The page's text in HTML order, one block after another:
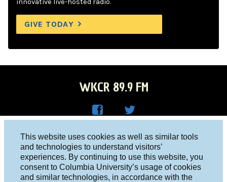
This website uses cookies as well as similar tools
and technologies to understand visitors’
experiences. By continuing to use this website, you
consent to Columbia University’s usage of cookies
and similar technologies, in accordance with the
innovative live-hosted radio.
GIVE TODAY
WKCR 89.9 FM
Face
boo
R on
Twitt
er
Columbia University, New York, NY 10027
Studio 212-854-9920
board@wkcr.org